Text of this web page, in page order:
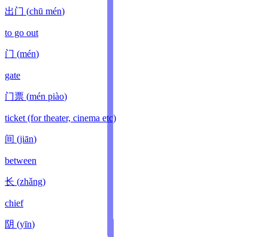
出门 (chū mén)
to go out
门 (mén)
gate
门票 (mén piào)
ticket (for theater, cinema etc)
间 (jiān)
between
长 (zhǎng)
chief
阴 (yīn)